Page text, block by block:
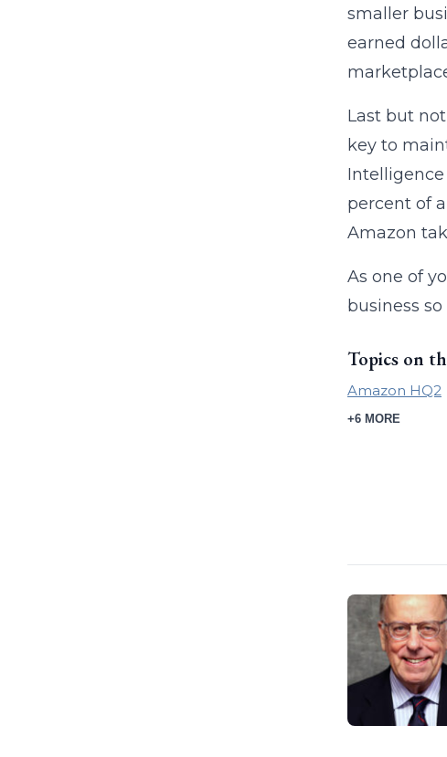
smaller
earned
Last but
key to
percent of
Amazon
As one of
business
Topics on
Amazon HQ2
+6 MORE